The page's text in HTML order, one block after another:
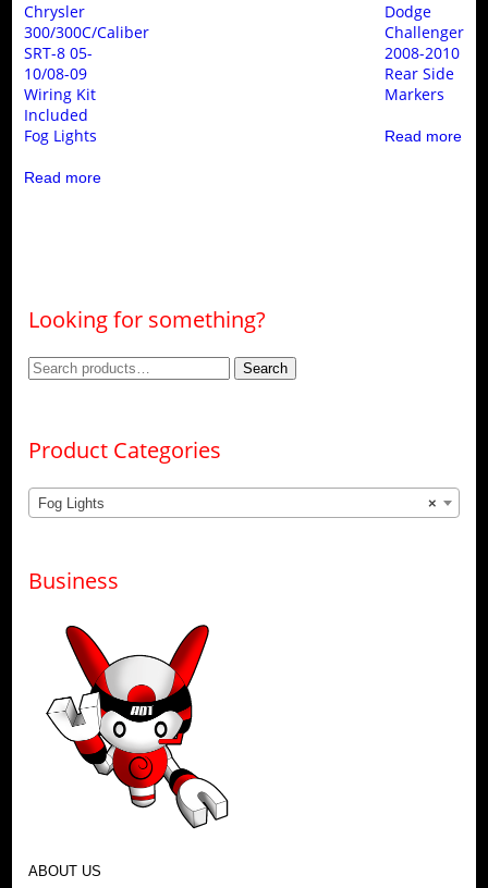
Chrysler
300/300C/Caliber
SRT-8 05-
10/08-09
Wiring Kit
Included
Fog Lights
Read more
Dodge
Challenger
2008-2010
Rear Side
Markers
Read more
Looking for something?
Search
Search
Product Categories
×
Fog Lights
Business
ABOUT US